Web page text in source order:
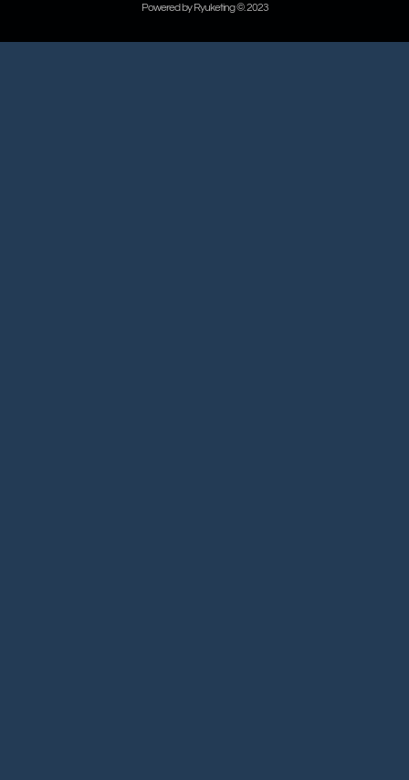
Powered by Ryuketing ©. 2023